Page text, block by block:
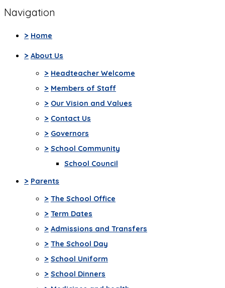
Navigation
> Home
> About Us
> Headteacher Welcome
> Members of Staff
> Our Vision and Values
> Contact Us
> Governors
> School Community
School Council
> Parents
> The School Office
> Term Dates
> Admissions and Transfers
> The School Day
> School Uniform
> School Dinners